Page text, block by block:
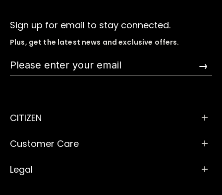
Sign up for email to stay connected.
Plus, get the latest news and exclusive offers.
→
CITIZEN
Customer Care
Legal